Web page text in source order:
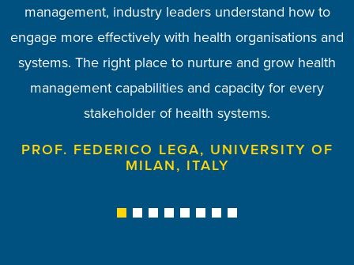
management, industry leaders understand how to
engage more effectively with health organisations and
systems. The right place to nurture and grow health
management capabilities and capacity for every
stakeholder of health systems.
PROF. FEDERICO LEGA, UNIVERSITY OF
MILAN, ITALY
to discuss and tools to address how health systems
are managed in our regions.
PROF. TODORKA KOSTADINOVA, MEDICAL
UNIVERSITY OF VARNA, BULGARIA
MANAGEMENT TRAINING CENTRE,
SEMMELWEIS UNIVERSITY, HUNGARY
emerging and established members to engage,
collaborate and meet up with old and new friends. I
am proud to be a member of the EHMA Board.
PROF. ANN MAHON, UNIVERSITY OF
MANCHESTER, UK
1 2 3 4 5 6 7 8